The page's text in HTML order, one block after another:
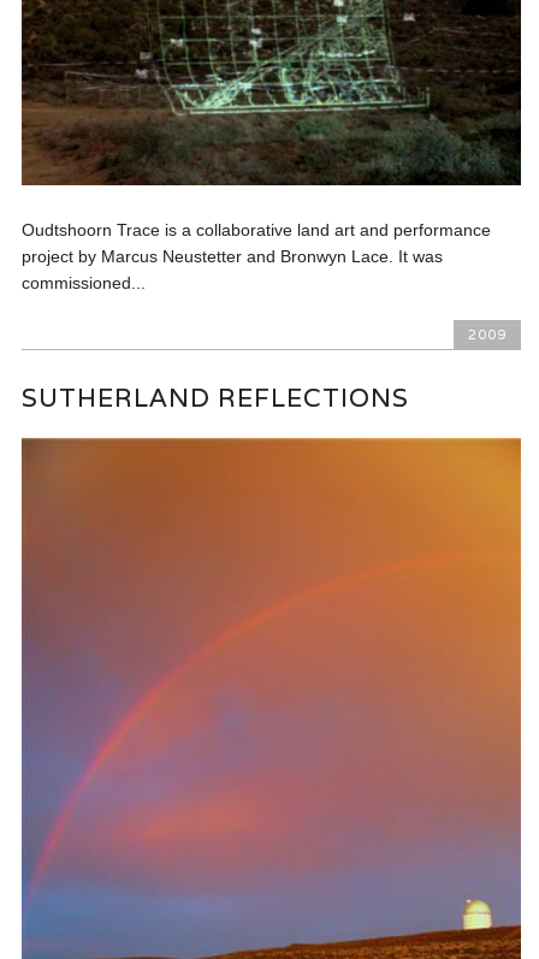
Oudtshoorn Trace is a collaborative land art and performance
project by Marcus Neustetter and Bronwyn Lace. It was
commissioned...
2009
SUTHERLAND REFLECTIONS